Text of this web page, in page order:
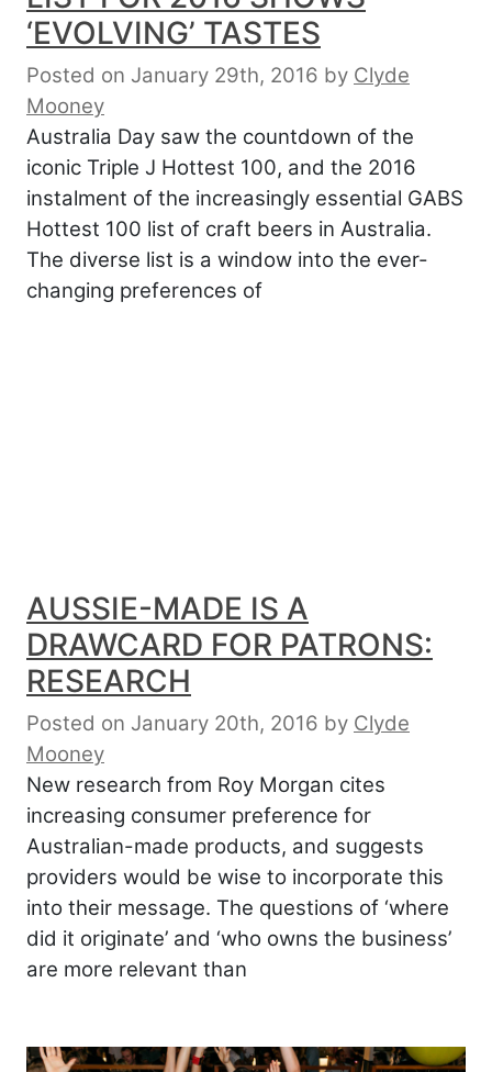
‘EVOLVING’ TASTES
Posted on January 29th, 2016 by Clyde
Mooney
Australia Day saw the countdown of the
iconic Triple J Hottest 100, and the 2016
instalment of the increasingly essential GABS
Hottest 100 list of craft beers in Australia.
The diverse list is a window into the ever-
changing preferences of
AUSSIE-MADE IS A
DRAWCARD FOR PATRONS:
RESEARCH
Posted on January 20th, 2016 by Clyde
Mooney
New research from Roy Morgan cites
increasing consumer preference for
Australian-made products, and suggests
providers would be wise to incorporate this
into their message. The questions of ‘where
did it originate’ and ‘who owns the business’
are more relevant than